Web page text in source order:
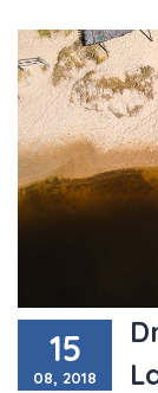
15
08, 2018